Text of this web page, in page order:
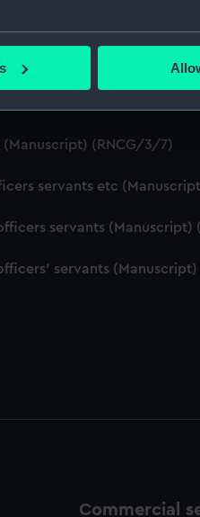
be accurate to within
how our website is
or opt-out at any
(Manuscript) (RNCG/3/5)
(Manuscript) (RNCG/
(Manuscript) (RNCG/3/7)
servants etc
servants (Manuscript)
servants
Commercial